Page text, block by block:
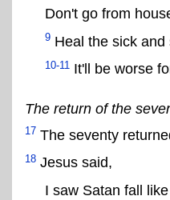
Don't go from
9 Heal the sick
10-11 It'll be worse
The return of the
17 The seventy
18 Jesus said,
I saw Satan fall